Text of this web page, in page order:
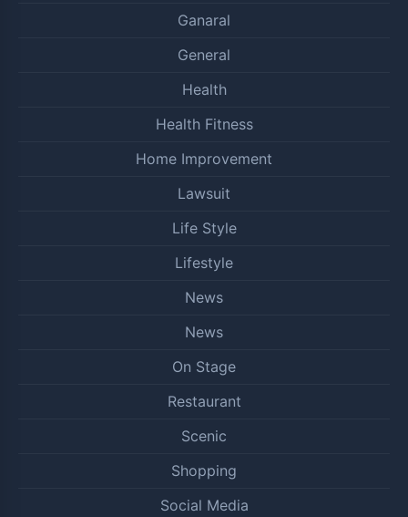
Ganaral
General
Health
Health Fitness
Home Improvement
Lawsuit
Life Style
Lifestyle
News
News
On Stage
Restaurant
Scenic
Shopping
Social Media